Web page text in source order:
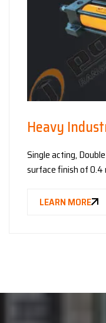
Heavy
Single acting,
surface finish of 0.4
LEARN MORE